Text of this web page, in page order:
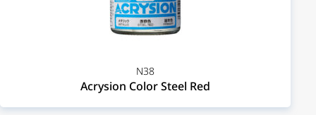
N38
Acrysion Color Steel Red